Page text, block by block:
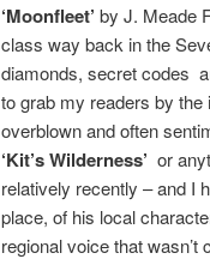
‘Moonfleet’ by J. Meade
class way back in the
diamonds, secret codes
to grab my readers by the
overblown and often
‘Kit’s Wilderness’ or
relatively recently – and I
place, of his local
regional voice that